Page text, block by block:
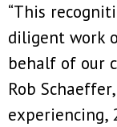
“This
diligent work
behalf of our
Rob
experiencing,